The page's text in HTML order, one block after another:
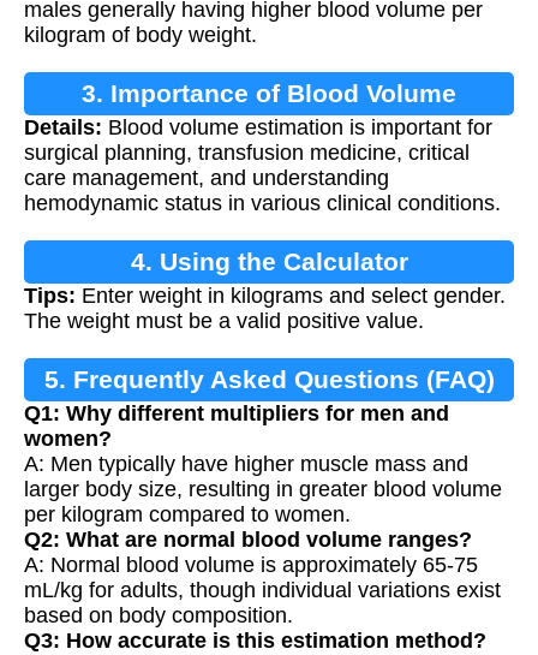
males generally having higher blood volume per
kilogram of body weight.
3. Importance of Blood Volume
Estimation
Details: Blood volume estimation is important for
surgical planning, transfusion medicine, critical
care management, and understanding
hemodynamic status in various clinical conditions.
4. Using the Calculator
Tips: Enter weight in kilograms and select gender.
The weight must be a valid positive value.
5. Frequently Asked Questions (FAQ)
Q1: Why different multipliers for men and
women?
A: Men typically have higher muscle mass and
larger body size, resulting in greater blood volume
per kilogram compared to women.
Q2: What are normal blood volume ranges?
A: Normal blood volume is approximately 65-75
mL/kg for adults, though individual variations exist
based on body composition.
Q3: How accurate is this estimation method?